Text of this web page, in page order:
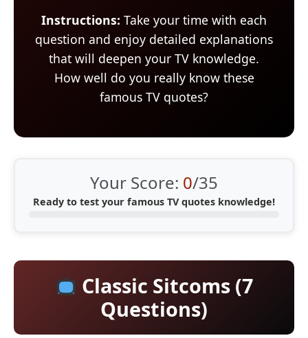
Instructions: Take your time with each
question and enjoy detailed explanations
that will deepen your TV knowledge.
How well do you really know these
famous TV quotes?
Your Score: 0/35
Ready to test your famous TV quotes knowledge!
Classic Sitcoms (7
Questions)